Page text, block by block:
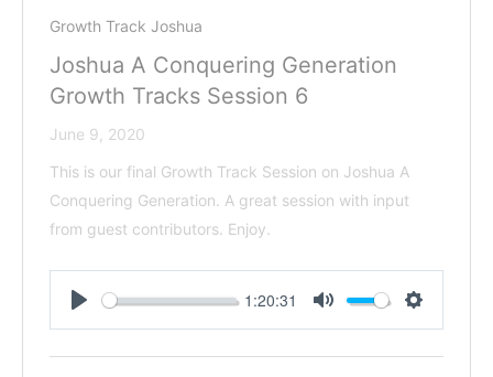
Growth Track Joshua
Joshua A Conquering Generation
Growth Tracks Session 6
June 9, 2020
This is our final Growth Track Session on Joshua A
Conquering Generation. A great session with input
from guest contributors. Enjoy.
1:20:31